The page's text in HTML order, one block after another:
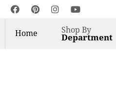
Home Shop By
Department